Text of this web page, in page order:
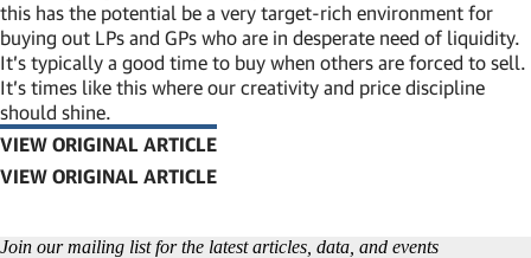
this has the potential be a very target-rich environment for
buying out LPs and GPs who are in desperate need of liquidity.
It’s typically a good time to buy when others are forced to sell.
It’s times like this where our creativity and price discipline
should shine.
VIEW ORIGINAL ARTICLE
(LINK OPENS IN NEW WINDOW)
Join our mailing list for the latest articles, data, and events